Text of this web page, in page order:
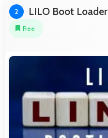
2 LILO Boot Loader
Free